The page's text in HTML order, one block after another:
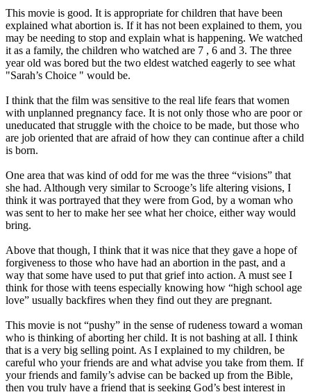
This movie is good. It is appropriate for children that have been
explained what abortion is. If it has not been explained to them, you
may be needing to stop and explain what is happening. We watched
it as a family, the children who watched are 7 , 6 and 3. The three
year old was bored but the two eldest watched eagerly to see what
"Sarah’s Choice " would be.
I think that the film was sensitive to the real life fears that women
with unplanned pregnancy face. It is not only those who are poor or
uneducated that struggle with the choice to be made, but those who
are job oriented that are afraid of how they can continue after a child
is born.
One area that was kind of odd for me was the three “visions” that
she had. Although very similar to Scrooge’s life altering visions, I
think it was portrayed that they were from God, by a woman who
was sent to her to make her see what her choice, either way would
bring.
Above that though, I think that it was nice that they gave a hope of
forgiveness to those who have had an abortion in the past, and a
way that some have used to put that grief into action. A must see I
think for those with teens especially knowing how “high school age
love” usually backfires when they find out they are pregnant.
This movie is not “pushy” in the sense of rudeness toward a woman
who is thinking of aborting her child. It is not bashing at all. I think
that is a very big selling point. As I explained to my children, be
careful who your friends are and what advise you take from them. If
your friends and family’s advise can be backed up from the Bible,
then you truly have a friend that is seeking God’s best interest in